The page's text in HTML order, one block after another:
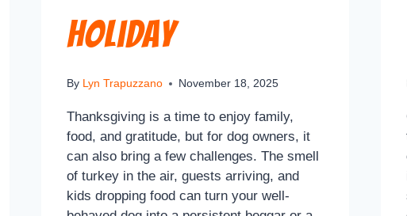
Holiday
By Lyn Trapuzzano November 18, 2025
Thanksgiving is a time to enjoy family,
food, and gratitude, but for dog owners, it
can also bring a few challenges. The smell
of turkey in the air, guests arriving, and
kids dropping food can turn your well-